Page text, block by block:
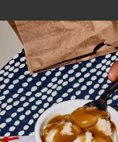
ABOUT
FIND
A
KFC